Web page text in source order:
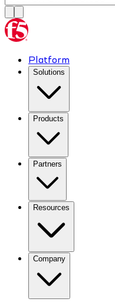
Platform
Solutions
Products
Partners
Resources
Company